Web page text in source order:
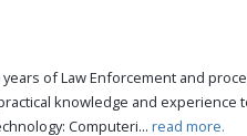
of Law Enforcement and
knowledge and experience
Computeri... read more.